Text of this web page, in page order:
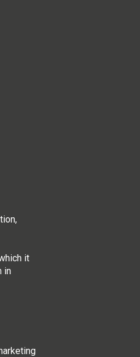
it
in